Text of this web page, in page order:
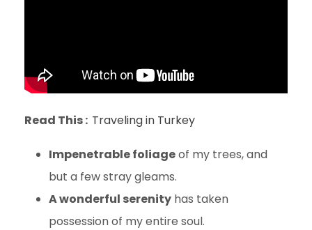
Read This : Traveling in Turkey
Impenetrable foliageof my trees, and
but a few stray gleams.
A wonderful serenity has taken
possession of my entire soul.